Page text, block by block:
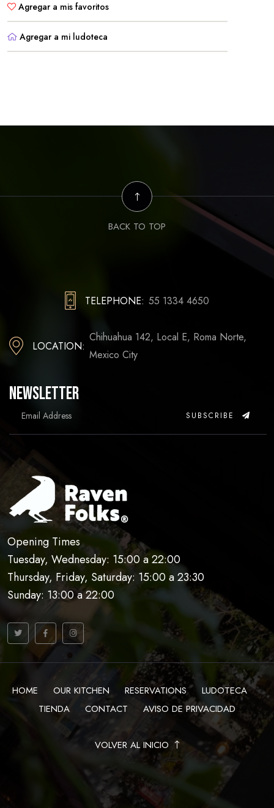
Agregar a mis favoritos
Agregar a mi ludoteca
BACK TO TOP
TELEPHONE: 55 1334 4650
LOCATION:
Chihuahua 142, Local E, Roma Norte,
Mexico City
Newsletter
SUBSCRIBE
Opening Times
Tuesday, Wednesday: 15:00 a 22:00
Thursday, Friday, Saturday: 15:00 a 23:30
Sunday: 13:00 a 22:00
HOME OUR KITCHEN RESERVATIONS
LUDOTECA
TIENDA
CONTACT AVISO DE PRIVACIDAD
VOLVER AL INICIO